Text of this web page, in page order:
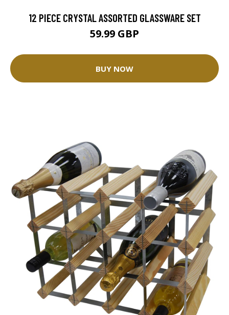
12 PIECE CRYSTAL ASSORTED GLASSWARE SET
59.99 GBP
BUY NOW